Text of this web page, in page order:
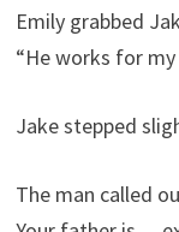
Emily grabbed
“He works for my
Jake stepped
The man called